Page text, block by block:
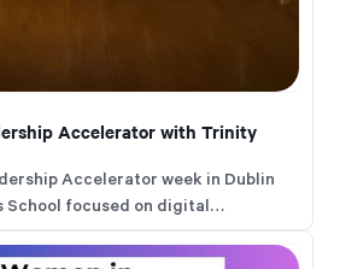
Accelerator with Trinity
Accelerator week in Dublin
School focused on digital
change across markets.